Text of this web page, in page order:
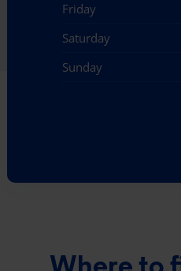
Friday
Saturday
Sunday